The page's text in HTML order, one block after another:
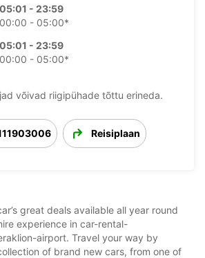
05:01 - 23:59
00:00 - 05:00*
05:01 - 23:59
00:00 - 05:00*
võivad riigipühade tõttu erineda.
Reisiplaan
great deals available all year round
experience in car-rental-
airport. Travel your way by
of brand new cars, from one of